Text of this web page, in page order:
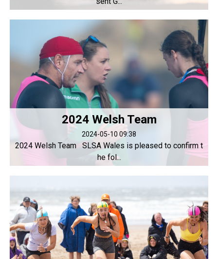
2024 Welsh Team
2024-05-10 09:38
2024 Welsh Team SLSA Wales is pleased to confirm t
he fol...